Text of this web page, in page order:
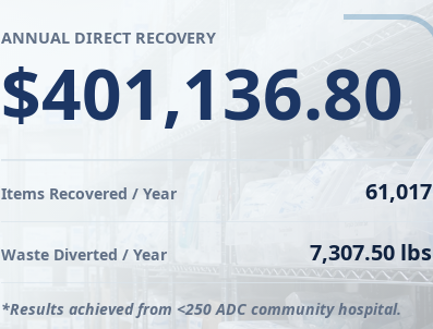
ANNUAL DIRECT RECOVERY
$401,136.80
Items Recovered / Year 61,017
Waste Diverted / Year 7,307.50 lbs
*Results achieved from <250 ADC community hospital.